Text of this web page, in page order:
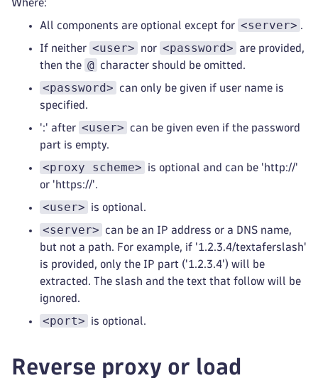
Where:
All components are optional except for <server> .
If neither <user> nor <password> are provided,
then the @ character should be omitted.
<password>
can only be given if user name is
specified.
':' after <user>
can be given even if the password
part is empty.
<proxy scheme>
is optional and can be 'http://'
or 'https://'.
<user> is optional.
<server>
can be an IP address or a DNS name,
but not a path. For example, if '1.2.3.4/textaferslash'
is provided, only the IP part ('1.2.3.4') will be
extracted. The slash and the text that follow will be
ignored.
<port> is optional.
Reverse proxy or load